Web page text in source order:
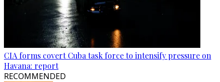
CIA forms covert Cuba task force to intensify pressure on
Havana: report
RECOMMENDED